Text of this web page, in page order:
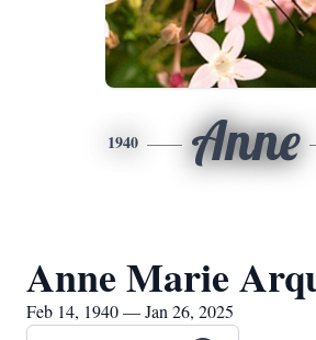
1940 Anne
Anne Marie
Feb 14, 1940 — Jan 26, 2025